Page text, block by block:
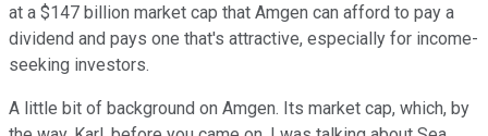
at a $147 billion market cap that Amgen can afford to pay a
dividend and pays one that's attractive, especially for income-
seeking investors.
A little bit of background on Amgen. Its market cap, which, by